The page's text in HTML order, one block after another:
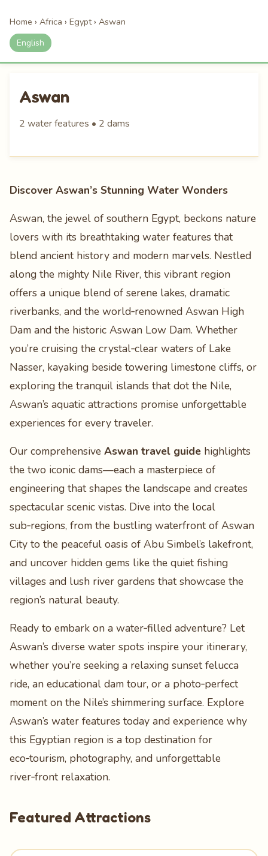
Home › Africa › Egypt› Aswan
English
Aswan
2 water features • 2 dams
Discover Aswan’s Stunning Water Wonders
Aswan, the jewel of southern Egypt, beckons nature
lovers with its breathtaking water features that
blend ancient history and modern marvels. Nestled
along the mighty Nile River, this vibrant region
offers a unique blend of serene lakes, dramatic
riverbanks, and the world‑renowned Aswan High
Dam and the historic Aswan Low Dam. Whether
you’re cruising the crystal‑clear waters of Lake
Nasser, kayaking beside towering limestone cliffs, or
exploring the tranquil islands that dot the Nile,
Aswan’s aquatic attractions promise unforgettable
experiences for every traveler.
Our comprehensive Aswan travel guide highlights
the two iconic dams—each a masterpiece of
engineering that shapes the landscape and creates
spectacular scenic vistas. Dive into the local
sub‑regions, from the bustling waterfront of Aswan
City to the peaceful oasis of Abu Simbel’s lakefront,
and uncover hidden gems like the quiet fishing
villages and lush river gardens that showcase the
region’s natural beauty.
Ready to embark on a water‑filled adventure? Let
Aswan’s diverse water spots inspire your itinerary,
whether you’re seeking a relaxing sunset felucca
ride, an educational dam tour, or a photo‑perfect
moment on the Nile’s shimmering surface. Explore
Aswan’s water features today and experience why
this Egyptian region is a top destination for
eco‑tourism, photography, and unforgettable
river‑front relaxation.
Featured Attractions